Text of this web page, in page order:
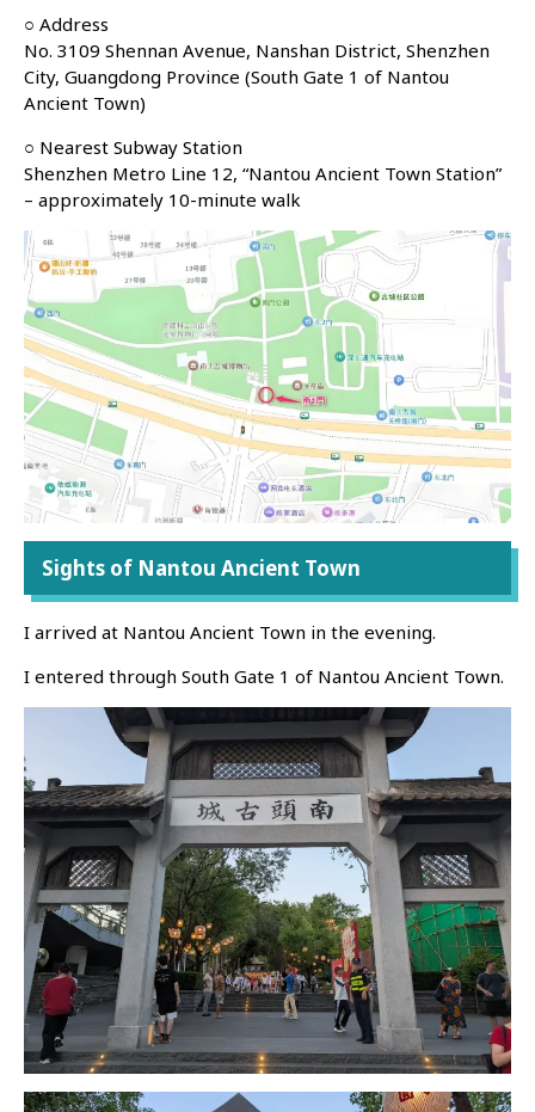
○ Address
No. 3109 Shennan Avenue, Nanshan District, Shenzhen
City, Guangdong Province (South Gate 1 of Nantou
Ancient Town)
○ Nearest Subway Station
Shenzhen Metro Line 12, “Nantou Ancient Town Station”
– approximately 10-minute walk
Sights of Nantou Ancient Town
I arrived at Nantou Ancient Town in the evening.
I entered through South Gate 1 of Nantou Ancient Town.